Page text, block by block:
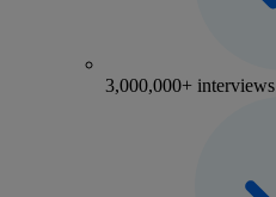
3,000,000+ interviews